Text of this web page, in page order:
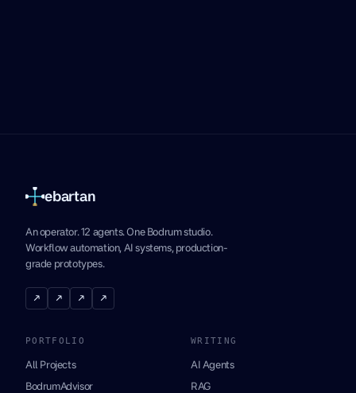
ebartan
An operator. 12 agents. One Bodrum studio.
Workflow automation, AI systems, production-
grade prototypes.
↗ ↗ ↗ ↗
PORTFOLIO
All Projects
BodrumAdvisor
WRITING
AI Agents
RAG